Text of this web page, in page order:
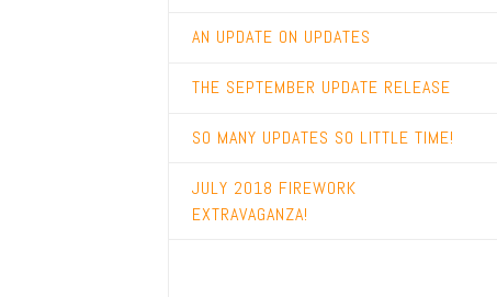
AN UPDATE ON UPDATES
THE SEPTEMBER UPDATE RELEASE
SO MANY UPDATES SO LITTLE TIME!
JULY 2018 FIREWORK
EXTRAVAGANZA!